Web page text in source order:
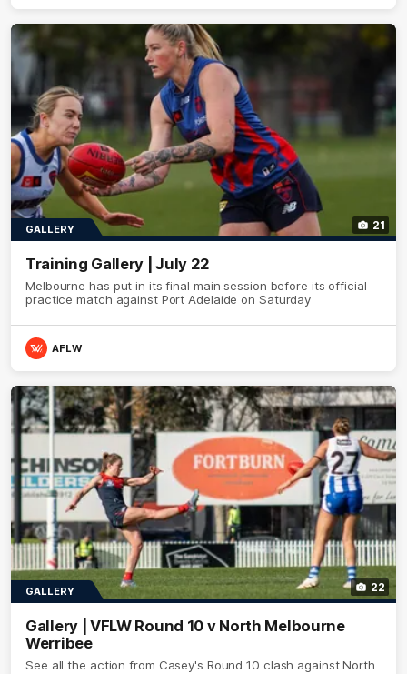
21
GALLERY
Training Gallery | July 22
Melbourne has put in its final main session before its official
practice match against Port Adelaide on Saturday
AFLW
22
GALLERY
Gallery | VFLW Round 10 v North Melbourne
Werribee
See all the action from Casey's Round 10 clash against North